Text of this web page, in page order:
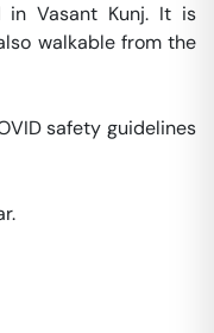
in Vasant Kunj. It is
walkable from the
safety guidelines